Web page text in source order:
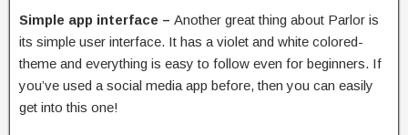
Simple app interface – Another great thing about Parlor is
its simple user interface. It has a violet and white colored-
theme and everything is easy to follow even for beginners. If
you’ve used a social media app before, then you can easily
get into this one!